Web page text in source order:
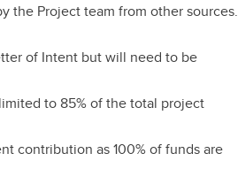
the Project team from other sources.
of Intent but will need to be
to 85% of the total project
contribution as 100% of funds are